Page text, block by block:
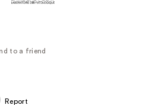
to a friend